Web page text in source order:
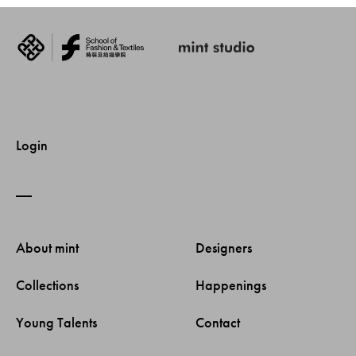
Login
About mint
Collections
Young Talents
Designers
Happenings
Contact